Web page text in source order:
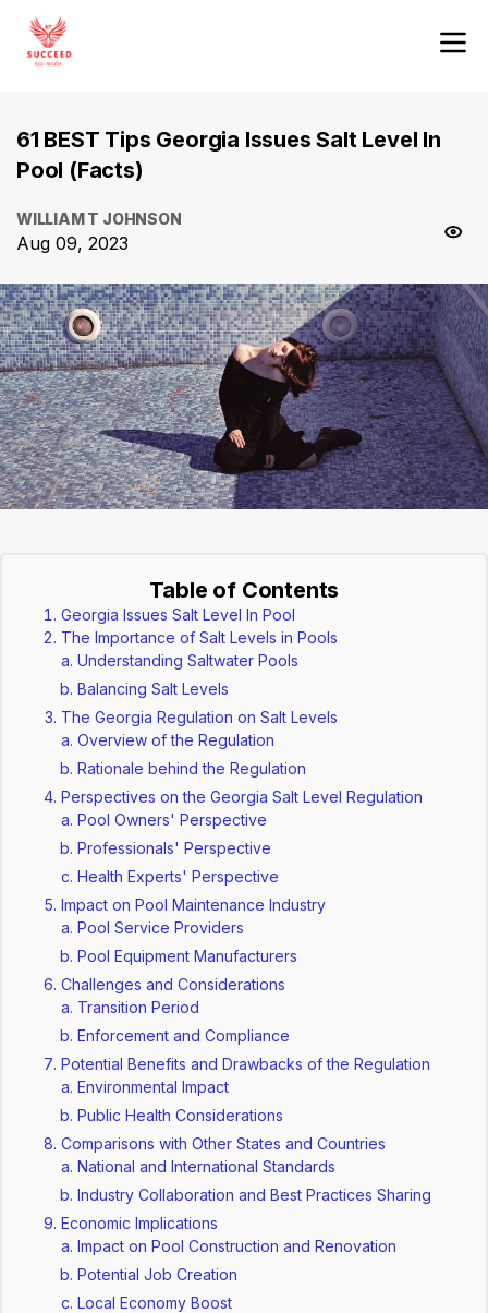
61 BEST Tips Georgia Issues Salt Level In
Pool (Facts)
WILLIAM T JOHNSON
Aug 09, 2023
Table of Contents
Georgia Issues Salt Level In Pool
The Importance of Salt Levels in Pools
Understanding Saltwater Pools
Balancing Salt Levels
The Georgia Regulation on Salt Levels
Overview of the Regulation
Rationale behind the Regulation
Perspectives on the Georgia Salt Level Regulation
Pool Owners' Perspective
Professionals' Perspective
Health Experts' Perspective
Impact on Pool Maintenance Industry
Pool Service Providers
Pool Equipment Manufacturers
Challenges and Considerations
Transition Period
Enforcement and Compliance
Potential Benefits and Drawbacks of the Regulation
Environmental Impact
Public Health Considerations
Comparisons with Other States and Countries
National and International Standards
Industry Collaboration and Best Practices Sharing
Economic Implications
Impact on Pool Construction and Renovation
Potential Job Creation
Local Economy Boost